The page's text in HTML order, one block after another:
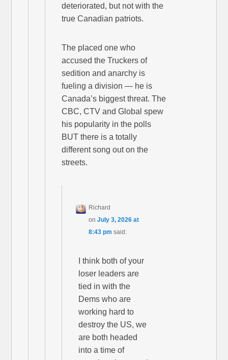
deteriorated, but not with the
true Canadian patriots.
The placed one who
accused the Truckers of
sedition and anarchy is
fueling a division — he is
Canada’s biggest threat. The
CBC, CTV and Global spew
his popularity in the polls
BUT there is a totally
different song out on the
streets.
Richard
onJuly 3, 2026 at
8:43 pm said:
I think both of your
loser leaders are
tied in with the
Dems who are
working hard to
destroy the US, we
are both headed
into a time of